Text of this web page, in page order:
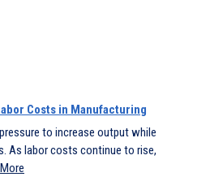
Costs in Manufacturing
to increase output while
As labor costs continue to rise,